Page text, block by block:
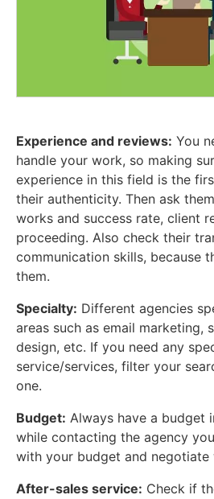
Experience and reviews: You
handle your work, so making
experience in this field is the
their authenticity. Then ask
works and success rate, client
proceeding. Also check their
communication skills, because
them.
Specialty: Different agencies
areas such as email marketing,
design, etc. If you need any
service/services, filter your
one.
Budget: Always have a budget
while contacting the agency
with your budget and negotiate
After-sales service: Check if